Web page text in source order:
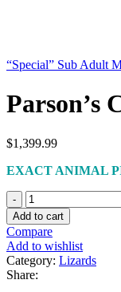
“Special” Sub Adult
Parson’s
$1,399.99
EXACT ANIMAL
Parson’s
Chameleon
#5
quantity
Add to cart
Compare
Add to wishlist
Category: Lizards
Share: